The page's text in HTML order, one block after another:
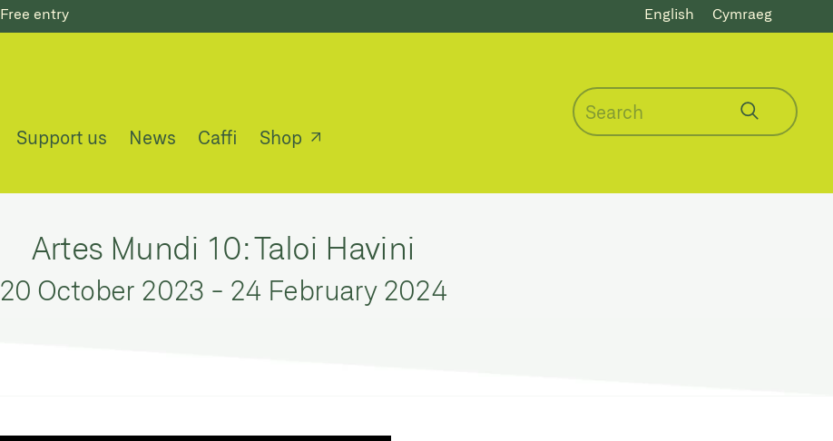
English Cymraeg
Free entry
Support us News Caffi Shop
Artes Mundi 10: Taloi Havini
20 October 2023 - 24 February 2024